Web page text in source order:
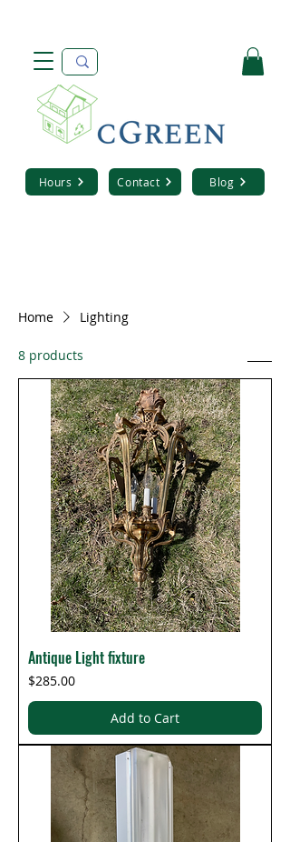
Hours Contact Blog
Home Lighting
8 products
Antique Light fixture
Price
$285.00
Add to Cart